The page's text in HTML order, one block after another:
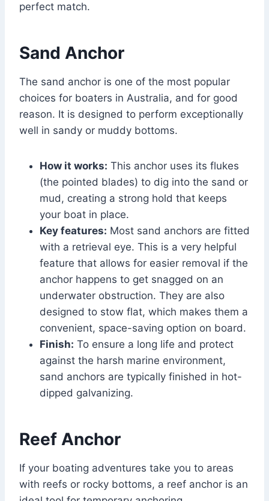
perfect match.
Sand Anchor
The sand anchor is one of the most popular
choices for boaters in Australia, and for good
reason. It is designed to perform exceptionally
well in sandy or muddy bottoms.
How it works: This anchor uses its flukes
(the pointed blades) to dig into the sand or
mud, creating a strong hold that keeps
your boat in place.
Key features: Most sand anchors are fitted
with a retrieval eye. This is a very helpful
feature that allows for easier removal if the
anchor happens to get snagged on an
underwater obstruction. They are also
designed to stow flat, which makes them a
convenient, space-saving option on board.
Finish: To ensure a long life and protect
against the harsh marine environment,
sand anchors are typically finished in hot-
dipped galvanizing.
Reef Anchor
If your boating adventures take you to areas
with reefs or rocky bottoms, a reef anchor is an